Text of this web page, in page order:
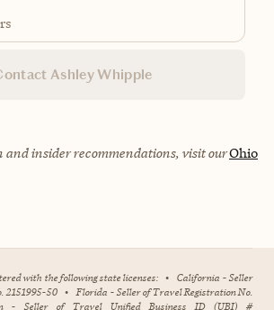
Ashley Whipple
insider recommendations, visit ourOhio
with the following state licenses: • California - Seller
2151995-50 • Florida - Seller of Travel Registration No.
- Seller of Travel Unified Business ID (UBI) #